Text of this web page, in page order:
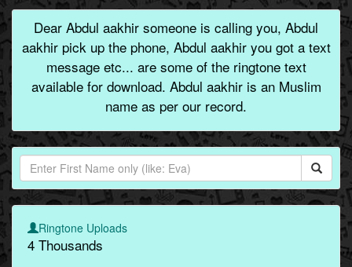
Dear Abdul aakhir someone is calling you, Abdul
aakhir pick up the phone, Abdul aakhir you got a text
message etc... are some of the ringtone text
available for download. Abdul aakhir is an Muslim
name as per our record.
Ringtone Uploads
4 Thousands